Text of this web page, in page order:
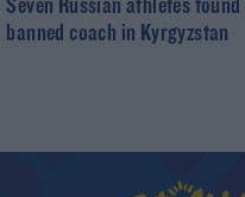
Seven Russian athletes
banned coach in Kyrgyzstan